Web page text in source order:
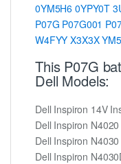
0YM5H6 0YPY0T
P07G P07G001
W4FYY X3X3X
This P07G
Dell Models:
Dell Inspiron 14V
Dell Inspiron N4020
Dell Inspiron N4030
Dell Inspiron